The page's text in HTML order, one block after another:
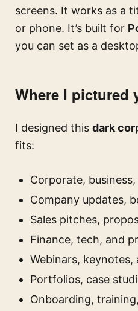
screens. It works as a
or phone. It’s built for
you can set as a
Where I pictured
I designed this dark
fits:
Corporate,
Company updates,
Sales pitches,
Finance, tech, and
Webinars,
Portfolios, case
Onboarding,